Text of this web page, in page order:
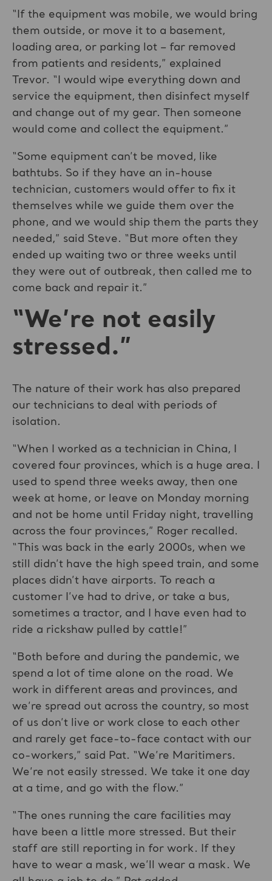
“If the equipment was mobile, we would bring
them outside, or move it to a basement,
loading area, or parking lot – far removed
from patients and residents,” explained
Trevor. “I would wipe everything down and
service the equipment, then disinfect myself
and change out of my gear. Then someone
would come and collect the equipment.”
“Some equipment can’t be moved, like
bathtubs. So if they have an in-house
technician, customers would offer to fix it
themselves while we guide them over the
phone, and we would ship them the parts they
needed,” said Steve. “But more often they
ended up waiting two or three weeks until
they were out of outbreak, then called me to
come back and repair it.”
“We’re not easily
stressed.”
The nature of their work has also prepared
our technicians to deal with periods of
isolation.
“When I worked as a technician in China, I
covered four provinces, which is a huge area. I
used to spend three weeks away, then one
week at home, or leave on Monday morning
and not be home until Friday night, travelling
across the four provinces,” Roger recalled.
“This was back in the early 2000s, when we
still didn’t have the high speed train, and some
places didn’t have airports. To reach a
customer I’ve had to drive, or take a bus,
sometimes a tractor, and I have even had to
ride a rickshaw pulled by cattle!”
“Both before and during the pandemic, we
spend a lot of time alone on the road. We
work in different areas and provinces, and
we’re spread out across the country, so most
of us don’t live or work close to each other
and rarely get face-to-face contact with our
co-workers,” said Pat. “We’re Maritimers.
We’re not easily stressed. We take it one day
at a time, and go with the flow.”
“The ones running the care facilities may
have been a little more stressed. But their
staff are still reporting in for work. If they
have to wear a mask, we’ll wear a mask. We